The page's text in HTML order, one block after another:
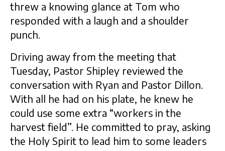
threw a knowing glance at Tom who
responded with a laugh and a shoulder
punch.
Driving away from the meeting that
Tuesday, Pastor Shipley reviewed the
conversation with Ryan and Pastor Dillon.
With all he had on his plate, he knew he
could use some extra “workers in the
harvest field”. He committed to pray, asking
the Holy Spirit to lead him to some leaders